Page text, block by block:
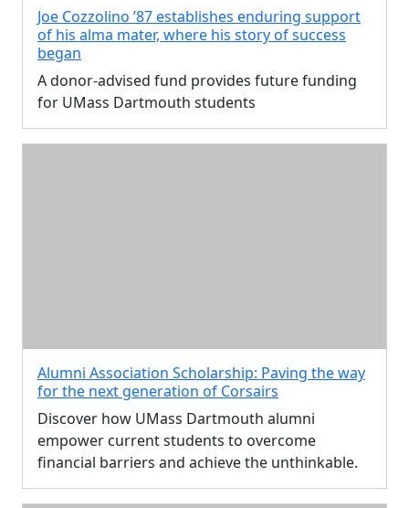
Joe Cozzolino ’87 establishes enduring support
of his alma mater, where his story of success
began
A donor-advised fund provides future funding
for UMass Dartmouth students
Alumni Association Scholarship: Paving the way
for the next generation of Corsairs
Discover how UMass Dartmouth alumni
empower current students to overcome
financial barriers and achieve the unthinkable.